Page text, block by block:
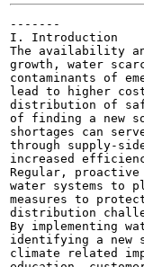
-------
I. Introduction
The availability
growth, water
contaminants of
lead to higher
distribution of
of finding a new
shortages can
through supply-
increased
Regular,
water systems to
measures to
distribution
By implementing
identifying a new
climate related